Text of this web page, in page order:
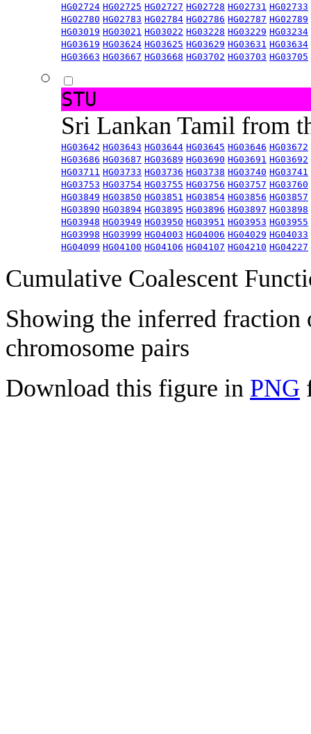
HG02724 HG02725 HG02727 HG02728 HG02731 HG02733
HG02780 HG02783 HG02784 HG02786 HG02787 HG02789
HG03019 HG03021 HG03022 HG03228 HG03229 HG03234
HG03619 HG03624 HG03625 HG03629 HG03631 HG03634
HG03663 HG03667 HG03668 HG03702 HG03703 HG03705
STU
Sri Lankan Tamil from
HG03642 HG03643 HG03644 HG03645 HG03646 HG03672
HG03686 HG03687 HG03689 HG03690 HG03691 HG03692
HG03711 HG03733 HG03736 HG03738 HG03740 HG03741
HG03753 HG03754 HG03755 HG03756 HG03757 HG03760
HG03849 HG03850 HG03851 HG03854 HG03856 HG03857
HG03890 HG03894 HG03895 HG03896 HG03897 HG03898
HG03948 HG03949 HG03950 HG03951 HG03953 HG03955
HG03998 HG03999 HG04003 HG04006 HG04029 HG04033
HG04099 HG04100 HG04106 HG04107 HG04210 HG04227
Cumulative Coalescent
Showing the inferred fraction
chromosome pairs
Download this figure in PNG